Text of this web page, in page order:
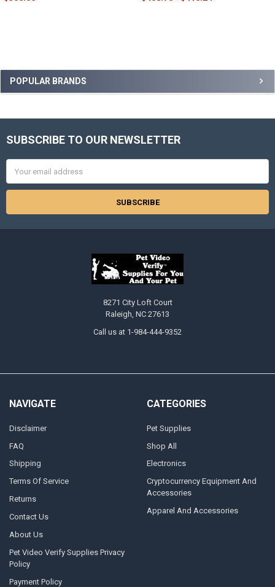
Sidebar
POPULAR BRANDS
Footer
SUBSCRIBE TO OUR NEWSLETTER
Address
8271 City Loft Court
Raleigh, NC 27613
Call us at 1-984-444-9352
NAVIGATE
Disclaimer
FAQ
Shipping
Terms Of Service
Returns
Contact Us
About Us
Pet Video Verify Supplies Privacy
Policy
Payment Policy
CATEGORIES
Pet Supplies
Shop All
Electronics
Cryptocurrency Equipment And
Accessories
Apparel And Accessories